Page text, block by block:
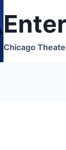
Chicago